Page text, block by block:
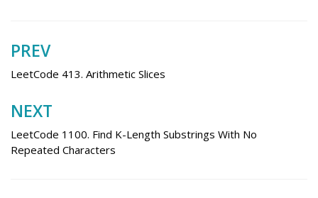
Post
navigation
PREV
LeetCode 413. Arithmetic Slices
NEXT
LeetCode 1100. Find K-Length Substrings With No
Repeated Characters